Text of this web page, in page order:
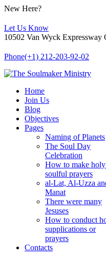
New Here?
Let Us Know
10502 Van Wyck Expressway
Phone(+1) 212-203-92-02
Home
Join Us
Blog
Objectives
Pages
Naming of Planets
The Soul Day
Celebration
How to make
soulful prayers
al-Lat, Al-Uzza
Manat
There were many
Jesuses
How to conduct
supplications or
prayers
Contacts